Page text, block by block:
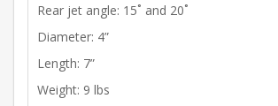
Rear jet angle: 15˚ and 20˚
Diameter: 4”
Length: 7”
Weight: 9 lbs